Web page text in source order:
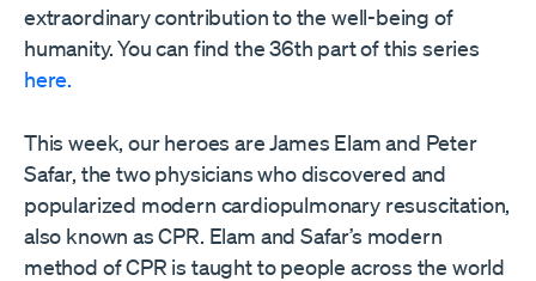
extraordinary contribution to the well-being of
humanity. You can find the 36th part of this series
here.
This week, our heroes are James Elam and Peter
Safar, the two physicians who discovered and
popularized modern cardiopulmonary resuscitation,
also known as CPR. Elam and Safar’s modern
method of CPR is taught to people across the world